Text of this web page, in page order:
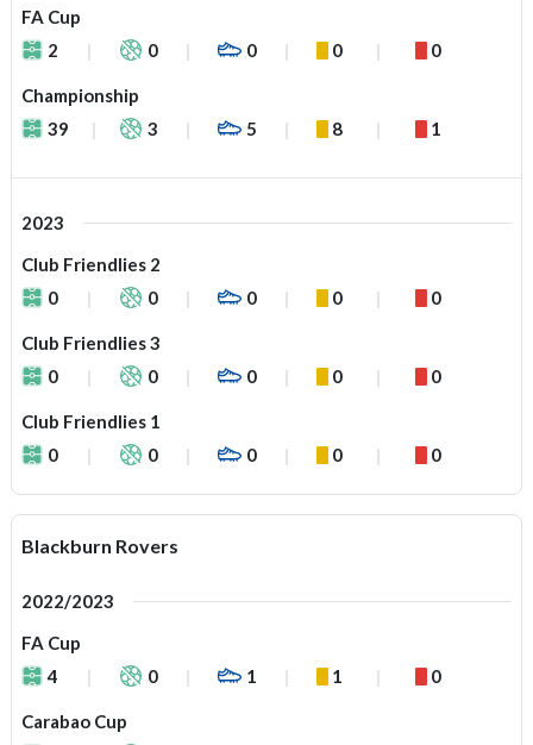
FA Cup
2
0 0 0 0
Championship
39
3 5 8 1
2023
Club Friendlies 2
0
0 0 0 0
Club Friendlies 3
0
0 0 0 0
Club Friendlies 1
0
0 0 0 0
Blackburn Rovers
2022/2023
FA Cup
4
0 1 1 0
Carabao Cup